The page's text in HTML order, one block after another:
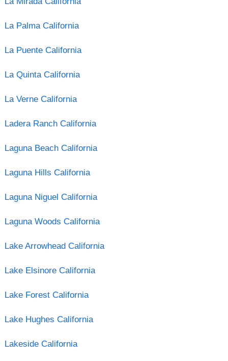
La Palma California
La Puente California
La Quinta California
La Verne California
Ladera Ranch California
Laguna Beach California
Laguna Hills California
Laguna Niguel California
Laguna Woods California
Lake Arrowhead California
Lake Elsinore California
Lake Forest California
Lake Hughes California
Lakeside California